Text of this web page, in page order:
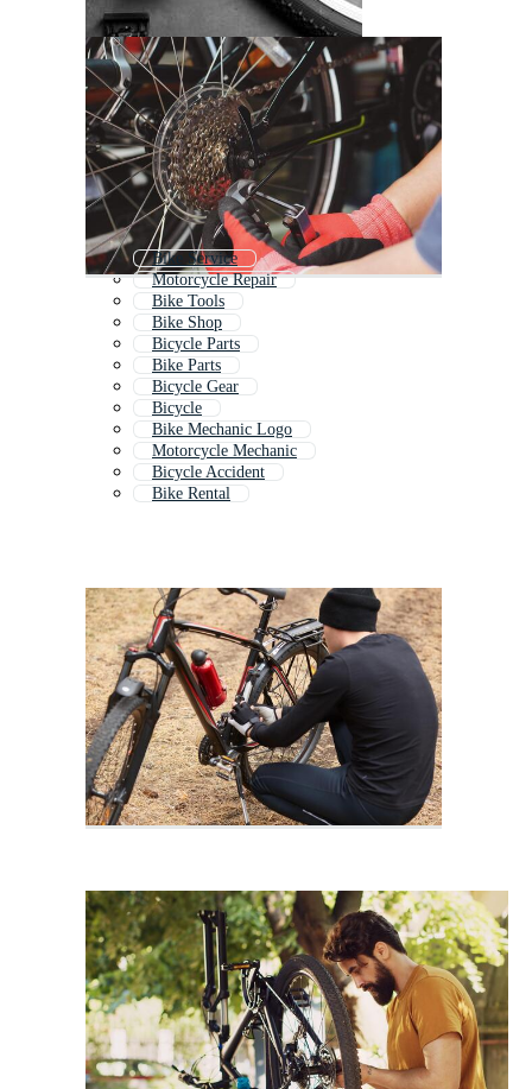
Bike Service
Motorcycle Repair
Bike Tools
Bike Shop
Bicycle Parts
Bike Parts
Bicycle Gear
Bicycle
Bike Mechanic Logo
Motorcycle Mechanic
Bicycle Accident
Bike Rental